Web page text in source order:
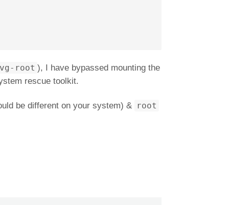
root ), I have bypassed mounting the
rescue toolkit.
be different on your system) & root